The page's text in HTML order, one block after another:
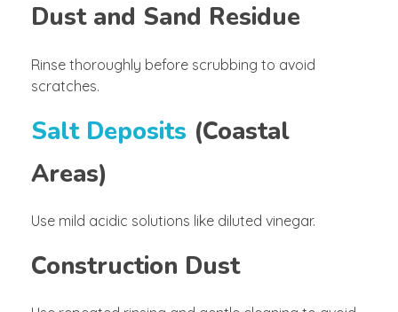
Dust and Sand Residue
Rinse thoroughly before scrubbing to avoid
scratches.
Salt Deposits (Coastal
Areas)
Use mild acidic solutions like diluted vinegar.
Construction Dust